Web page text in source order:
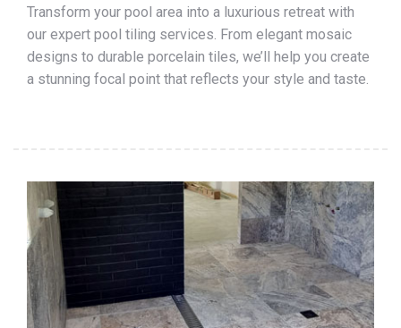
Transform your pool area into a luxurious retreat with
our expert pool tiling services. From elegant mosaic
designs to durable porcelain tiles, we’ll help you create
a stunning focal point that reflects your style and taste.